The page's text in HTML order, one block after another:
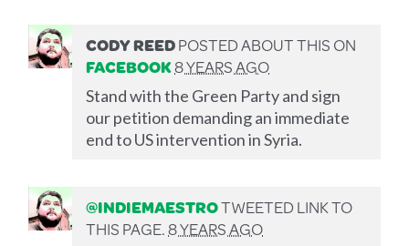
CODY REEDPOSTED ABOUT THIS ON
FACEBOOK8 YEARS AGO
Stand with the Green Party and sign
our petition demanding an immediate
end to US intervention in Syria.
@INDIEMAESTROTWEETED LINK TO
THIS PAGE.8 YEARS AGO